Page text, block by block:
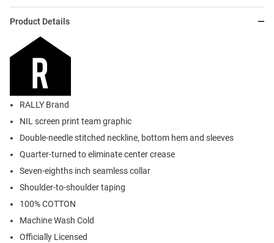
Product Details
RALLY Brand
NIL screen print team graphic
Double-needle stitched neckline, bottom hem and sleeves
Quarter-turned to eliminate center crease
Seven-eighths inch seamless collar
Shoulder-to-shoulder taping
100% COTTON
Machine Wash Cold
Officially Licensed